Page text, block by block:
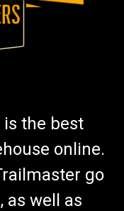
is the best
online.
go
as well as